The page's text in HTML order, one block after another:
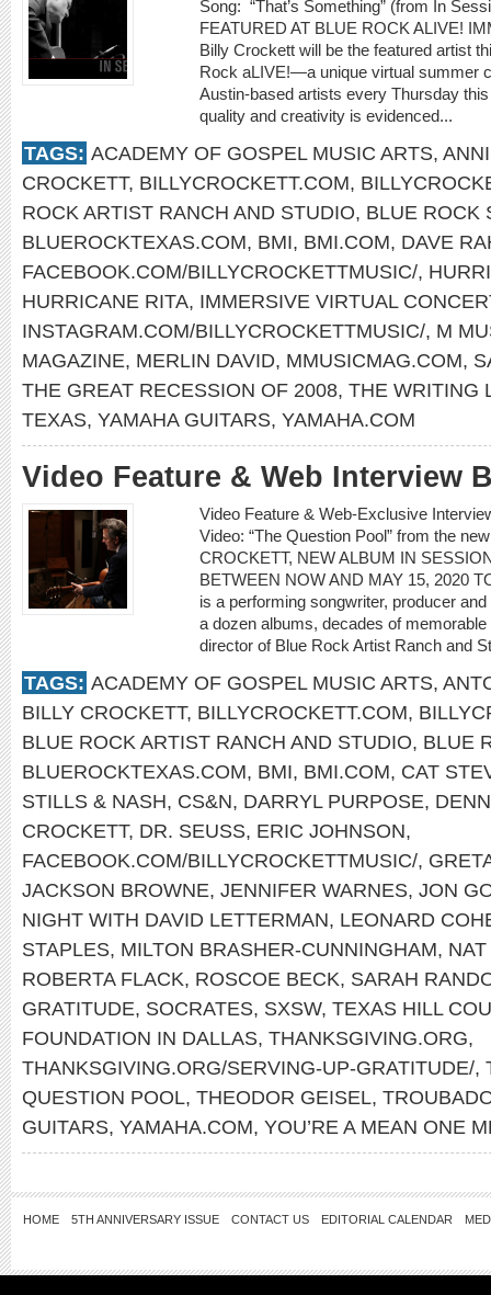
Song: “That’s Something” (from In
FEATURED AT BLUE ROCK ALIVE!
Billy Crockett will be the featured artist
Rock aLIVE!—a unique virtual summer
Austin-based artists every Thursday
quality and creativity is evidenced...
TAGS: ACADEMY OF GOSPEL MUSIC ARTS,
CROCKETT, BILLYCROCKETT.COM,
ROCK ARTIST RANCH AND STUDIO, BLUE ROCK
BLUEROCKTEXAS.COM, BMI, BMI.COM, DAVE
FACEBOOK.COM/BILLYCROCKETTMUSIC/,
HURRICANE RITA, IMMERSIVE VIRTUAL
INSTAGRAM.COM/BILLYCROCKETTMUSIC/, M
MAGAZINE, MERLIN DAVID, MMUSICMAG.COM,
THE GREAT RECESSION OF 2008, THE WRITING
TEXAS, YAMAHA GUITARS, YAMAHA.COM
Video Feature & Web Interview
Video Feature & Web-Exclusive
Video: “The Question Pool” from the
CROCKETT, NEW ALBUM IN
BETWEEN NOW AND MAY 15, 2020
is a performing songwriter, producer
a dozen albums, decades of
director of Blue Rock Artist Ranch and
TAGS: ACADEMY OF GOSPEL MUSIC ARTS,
BILLY CROCKETT, BILLYCROCKETT.COM,
BLUE ROCK ARTIST RANCH AND STUDIO, BLUE
BLUEROCKTEXAS.COM, BMI, BMI.COM, CAT
STILLS & NASH, CS&N, DARRYL PURPOSE,
CROCKETT, DR. SEUSS, ERIC JOHNSON,
FACEBOOK.COM/BILLYCROCKETTMUSIC/,
JACKSON BROWNE, JENNIFER WARNES, JON
NIGHT WITH DAVID LETTERMAN, LEONARD
STAPLES, MILTON BRASHER-CUNNINGHAM,
ROBERTA FLACK, ROSCOE BECK, SARAH
GRATITUDE, SOCRATES, SXSW, TEXAS HILL
FOUNDATION IN DALLAS, THANKSGIVING.ORG,
THANKSGIVING.ORG/SERVING-UP-GRATITUDE/,
QUESTION POOL, THEODOR GEISEL,
GUITARS, YAMAHA.COM, YOU’RE A MEAN ONE
HOME 5TH ANNIVERSARY ISSUE CONTACT US EDITORIAL CALENDAR